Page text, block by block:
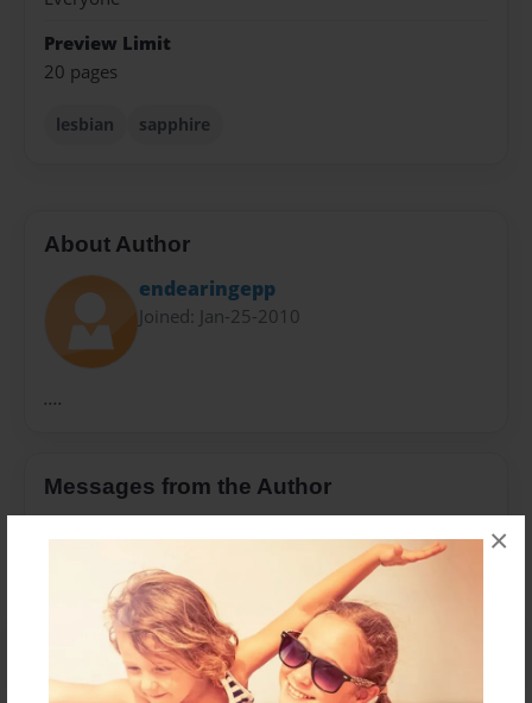
×
Preview Limit
20 pages
lesbian sapphire
About Author
endearingepp
Joined: Jan-25-2010
....
Messages from the Author